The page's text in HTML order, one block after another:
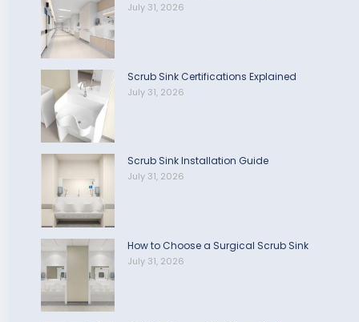
July 31, 2026
Scrub Sink Certifications Explained
July 31, 2026
Scrub Sink Installation Guide
July 31, 2026
How to Choose a Surgical Scrub Sink
July 31, 2026